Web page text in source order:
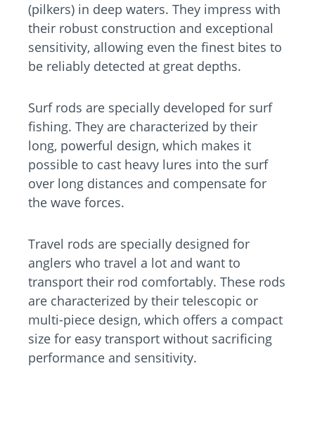
(pilkers) in deep waters. They impress with
their robust construction and exceptional
sensitivity, allowing even the finest bites to
be reliably detected at great depths.
Surf rods are specially developed for surf
fishing. They are characterized by their
long, powerful design, which makes it
possible to cast heavy lures into the surf
over long distances and compensate for
the wave forces.
Travel rods are specially designed for
anglers who travel a lot and want to
transport their rod comfortably. These rods
are characterized by their telescopic or
multi-piece design, which offers a compact
size for easy transport without sacrificing
performance and sensitivity.